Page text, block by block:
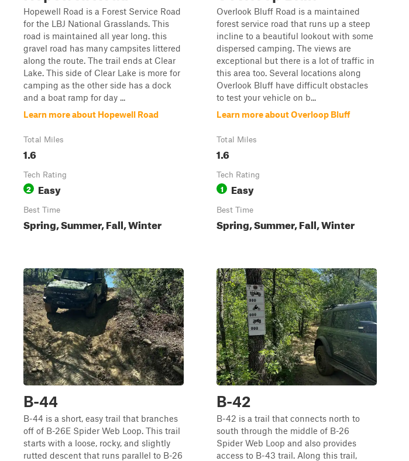
Hopewell Road is a Forest Service Road
for the LBJ National Grasslands. This
road is maintained all year long. this
gravel road has many campsites littered
along the route. The trail ends at Clear
Lake. This side of Clear Lake is more for
camping as the other side has a dock
and a boat ramp for day ...
Learn more about Hopewell Road
Total Miles
1.6
Tech Rating
2 Easy
Best Time
Spring, Summer, Fall, Winter
Overlook Bluff Road is a maintained
forest service road that runs up a steep
incline to a beautiful lookout with some
dispersed camping. The views are
exceptional but there is a lot of traffic in
this area too. Several locations along
Overlook Bluff have difficult obstacles
to test your vehicle on b...
Learn more about Overloop Bluff
Total Miles
1.6
Tech Rating
1 Easy
Best Time
Spring, Summer, Fall, Winter
B-44
B-44 is a short, easy trail that branches
off of B-26E Spider Web Loop. This trail
starts with a loose, rocky, and slightly
rutted descent that runs parallel to B-26
B-42
B-42 is a trail that connects north to
south through the middle of B-26
Spider Web Loop and also provides
access to B-43 trail. Along this trail,